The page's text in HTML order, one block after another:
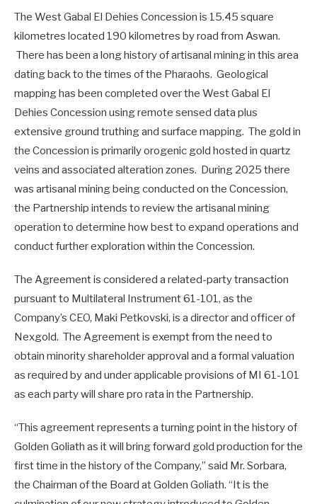
The West Gabal El Dehies Concession is 15.45 square
kilometres located 190 kilometres by road from Aswan.
There has been a long history of artisanal mining in this area
dating back to the times of the Pharaohs. Geological
mapping has been completed over the West Gabal El
Dehies Concession using remote sensed data plus
extensive ground truthing and surface mapping. The gold in
the Concession is primarily orogenic gold hosted in quartz
veins and associated alteration zones. During 2025 there
was artisanal mining being conducted on the Concession,
the Partnership intends to review the artisanal mining
operation to determine how best to expand operations and
conduct further exploration within the Concession.
The Agreement is considered a related-party transaction
pursuant to Multilateral Instrument 61-101, as the
Company’s CEO, Maki Petkovski, is a director and officer of
Nexgold. The Agreement is exempt from the need to
obtain minority shareholder approval and a formal valuation
as required by and under applicable provisions of MI 61-101
as each party will share pro rata in the Partnership.
“This agreement represents a turning point in the history of
Golden Goliath as it will bring forward gold production for the
first time in the history of the Company,” said Mr. Sorbara,
the Chairman of the Board at Golden Goliath. “It is the